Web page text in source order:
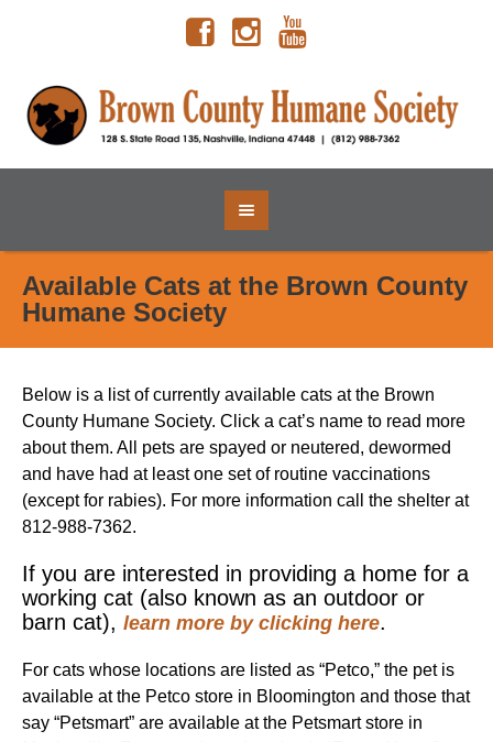
Available Cats at the Brown County
Humane Society
Below is a list of currently available cats at the Brown
County Humane Society. Click a cat’s name to read more
about them. All pets are spayed or neutered, dewormed
and have had at least one set of routine vaccinations
(except for rabies). For more information call the shelter at
812-988-7362.
If you are interested in providing a home for a
working cat (also known as an outdoor or
barn cat), learn more by clicking here.
For cats whose locations are listed as “Petco,” the pet is
available at the Petco store in Bloomington and those that
say “Petsmart” are available at the Petsmart store in